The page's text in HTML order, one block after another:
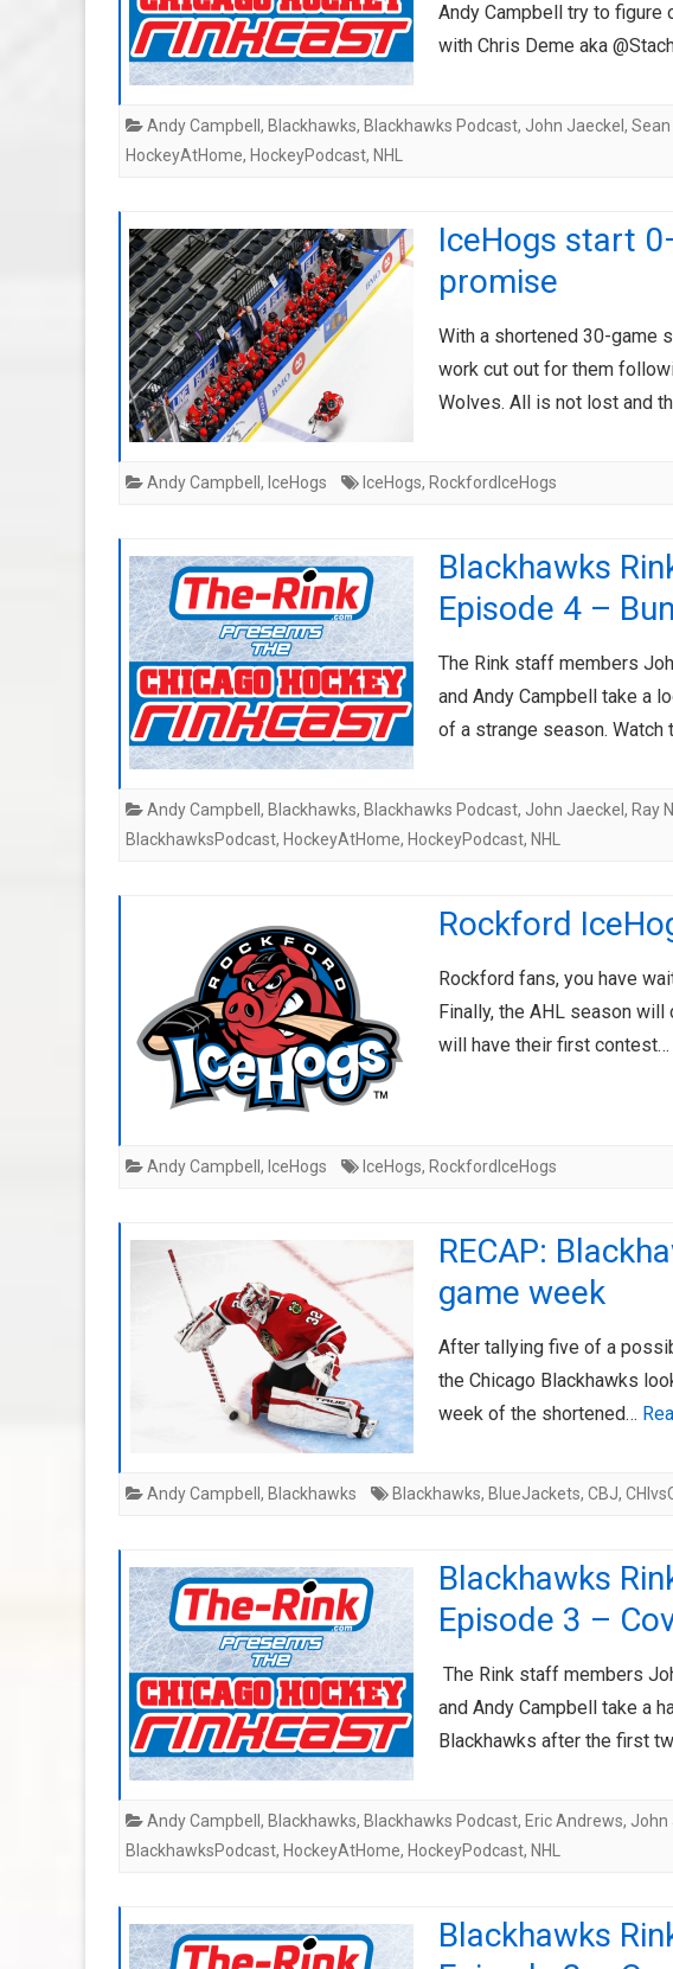
Andy Campbell try to
with Chris Deme aka
Andy Campbell , Blackhawks, Blackhawks Podcast, John Jaeckel ,
HockeyAtHome, HockeyPodcast, NHL
IceHogs start
promise
With a shortened 30-game
work cut out for them
Wolves. All is not lost and
Andy Campbell , IceHogs IceHogs, RockfordIceHogs
Blackhawks
Episode 4 –
The Rink staff members
and Andy Campbell take a
of a strange season. Watch
Andy Campbell , Blackhawks, Blackhawks Podcast, John Jaeckel , Ray
BlackhawksPodcast, HockeyAtHome, HockeyPodcast, NHL
Rockford
Rockford fans, you have
Finally, the AHL season
will have their first contest…
Andy Campbell , IceHogs IceHogs, RockfordIceHogs
RECAP:
game week
After tallying five of a
the Chicago Blackhawks
week of the shortened…
Andy Campbell , Blackhawks Blackhawks, BlueJackets, CBJ,
Blackhawks
Episode 3 –
The Rink staff members
and Andy Campbell take a
Blackhawks after the first
Andy Campbell , Blackhawks, Blackhawks Podcast, Eric Andrews, John
BlackhawksPodcast, HockeyAtHome, HockeyPodcast, NHL
Blackhawks